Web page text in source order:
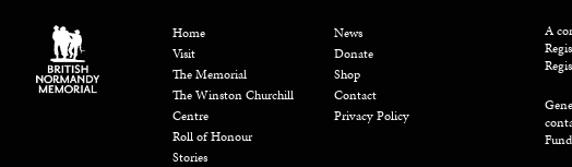
Home
Visit
The Memorial
The Winston Churchill
Centre
Roll of Honour
Stories
News
Donate
Shop
Contact
Privacy Policy
A